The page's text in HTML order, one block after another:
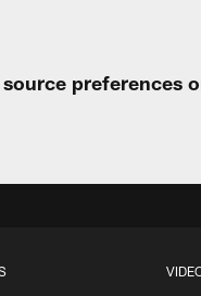
preferences